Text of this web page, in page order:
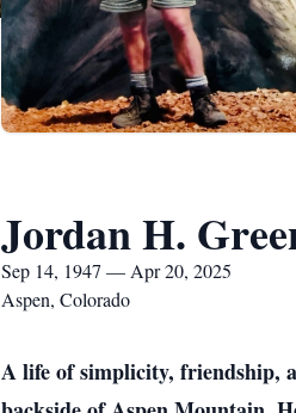
Jordan H.
Sep 14, 1947 — Apr 20, 2025
Aspen, Colorado
A life of simplicity, friendship,